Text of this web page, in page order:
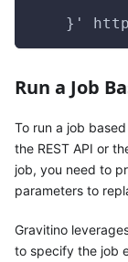
}'
Run a Job
To run a job
the REST API or
job, you need to
parameters to
Gravitino
to specify the job